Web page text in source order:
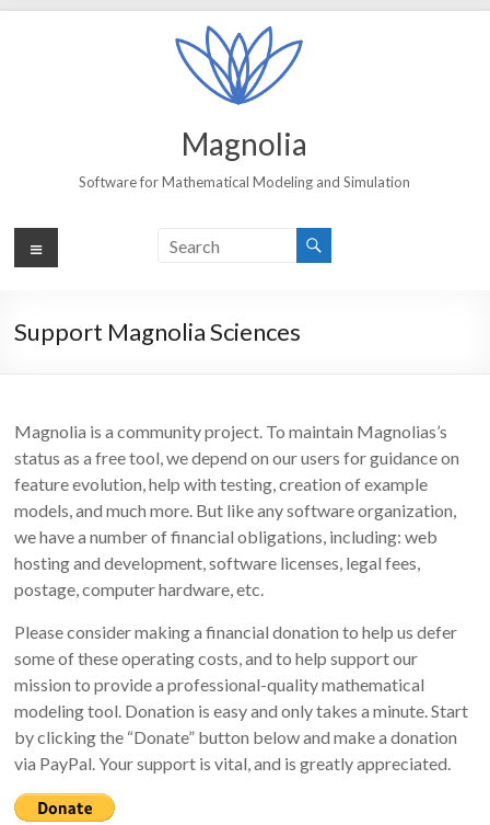
Magnolia
Software for Mathematical Modeling and Simulation
Menu
Support Magnolia Sciences
Magnolia is a community project. To maintain Magnolias’s
status as a free tool, we depend on our users for guidance on
feature evolution, help with testing, creation of example
models, and much more. But like any software organization,
we have a number of financial obligations, including: web
hosting and development, software licenses, legal fees,
postage, computer hardware, etc.
Please consider making a financial donation to help us defer
some of these operating costs, and to help support our
mission to provide a professional-quality mathematical
modeling tool. Donation is easy and only takes a minute. Start
by clicking the “Donate” button below and make a donation
via PayPal. Your support is vital, and is greatly appreciated.